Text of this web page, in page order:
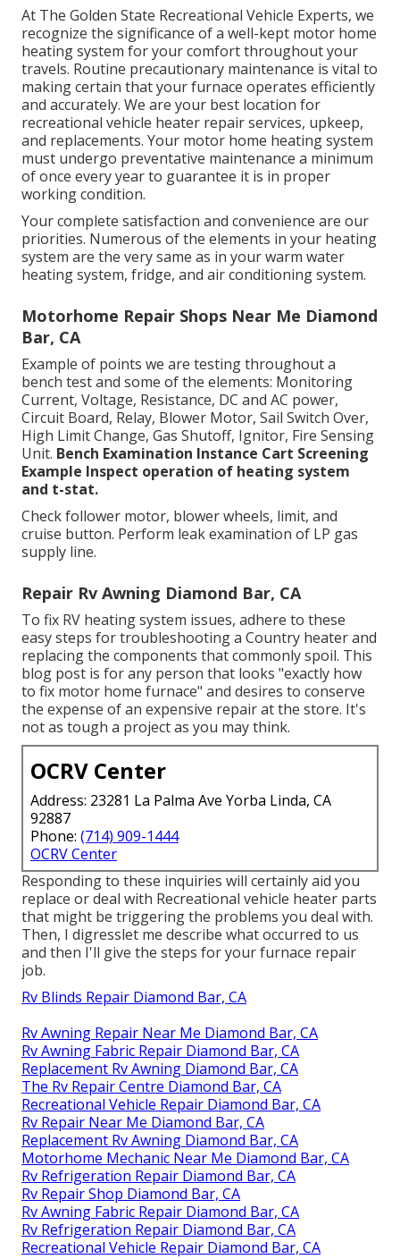
At The Golden State Recreational Vehicle Experts, we
recognize the significance of a well-kept motor home
heating system for your comfort throughout your
travels. Routine precautionary maintenance is vital to
making certain that your furnace operates efficiently
and accurately. We are your best location for
recreational vehicle heater repair services, upkeep,
and replacements. Your motor home heating system
must undergo preventative maintenance a minimum
of once every year to guarantee it is in proper
working condition.
Your complete satisfaction and convenience are our
priorities. Numerous of the elements in your heating
system are the very same as in your warm water
heating system, fridge, and air conditioning system.
Motorhome Repair Shops Near Me Diamond
Bar, CA
Example of points we are testing throughout a
bench test and some of the elements: Monitoring
Current, Voltage, Resistance, DC and AC power,
Circuit Board, Relay, Blower Motor, Sail Switch Over,
High Limit Change, Gas Shutoff, Ignitor, Fire Sensing
Unit. Bench Examination Instance Cart Screening
Example Inspect operation of heating system
and t-stat.
Check follower motor, blower wheels, limit, and
cruise button. Perform leak examination of LP gas
supply line.
Repair Rv Awning Diamond Bar, CA
To fix RV heating system issues, adhere to these
easy steps for troubleshooting a Country heater and
replacing the components that commonly spoil. This
blog post is for any person that looks "exactly how
to fix motor home furnace" and desires to conserve
the expense of an expensive repair at the store. It's
not as tough a project as you may think.
OCRV Center
Address: 23281 La Palma Ave Yorba Linda, CA
92887
Phone: (714) 909-1444
OCRV Center
Responding to these inquiries will certainly aid you
replace or deal with Recreational vehicle heater parts
that might be triggering the problems you deal with.
Then, I digresslet me describe what occurred to us
and then I'll give the steps for your furnace repair
job.
Rv Blinds Repair Diamond Bar, CA
Rv Awning Repair Near Me Diamond Bar, CA
Rv Awning Fabric Repair Diamond Bar, CA
Replacement Rv Awning Diamond Bar, CA
The Rv Repair Centre Diamond Bar, CA
Recreational Vehicle Repair Diamond Bar, CA
Rv Repair Near Me Diamond Bar, CA
Replacement Rv Awning Diamond Bar, CA
Motorhome Mechanic Near Me Diamond Bar, CA
Rv Refrigeration Repair Diamond Bar, CA
Rv Repair Shop Diamond Bar, CA
Rv Awning Fabric Repair Diamond Bar, CA
Rv Refrigeration Repair Diamond Bar, CA
Recreational Vehicle Repair Diamond Bar, CA